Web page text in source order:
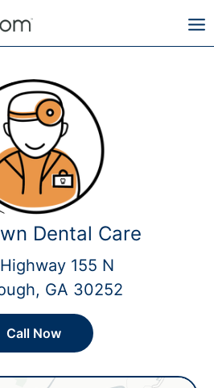
Dental Care
155 N
GA 30252
Call Now